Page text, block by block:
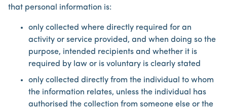
that personal information is:
only collected where directly required for an
activity or service provided, and when doing so the
purpose, intended recipients and whether it is
required by law or is voluntary is clearly stated
only collected directly from the individual to whom
the information relates, unless the individual has
authorised the collection from someone else or the